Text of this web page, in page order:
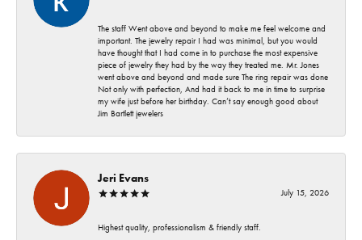
The staff Went above and beyond to make me feel welcome and
important. The jewelry repair I had was minimal, but you would
have thought that I had come in to purchase the most expensive
piece of jewelry they had by the way they treated me. Mr. Jones
went above and beyond and made sure The ring repair was done
Not only with perfection, And had it back to me in time to surprise
my wife just before her birthday. Can’t say enough good about
Jim Bartlett jewelers
Jeri Evans
July 15, 2026
Highest quality, professionalism & friendly staff.